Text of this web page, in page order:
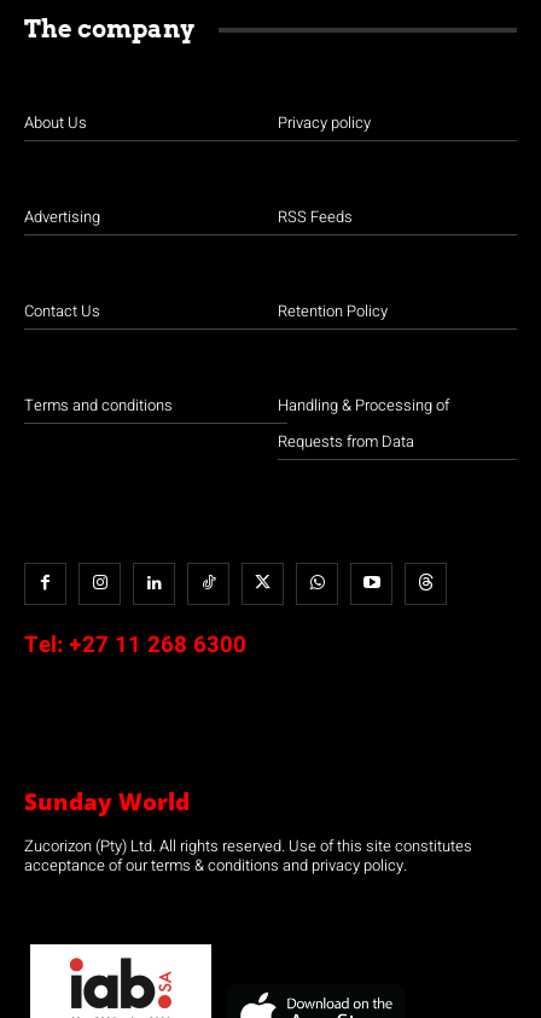
The company
About Us
Advertising
Contact Us
Terms and conditions
Privacy policy
RSS Feeds
Retention Policy
Handling & Processing of
Requests from Data
Tel: +27 11 268 6300
Sunday World
Zucorizon (Pty) Ltd. All rights reserved. Use of this site constitutes
acceptance of our terms & conditions and privacy policy.